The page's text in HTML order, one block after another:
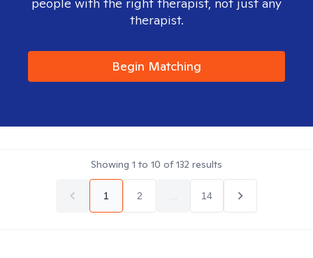
therapist.
Begin Matching
Showing 1 to 10 of132 results
1 2 14